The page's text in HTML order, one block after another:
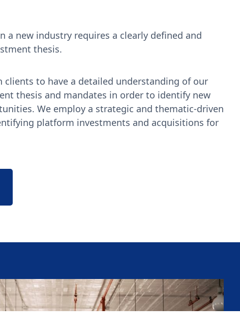
a new industry requires a clearly defined and
thesis.
clients to have a detailed understanding of our
thesis and mandates in order to identify new
We employ a strategic and thematic-driven
platform investments and acquisitions for